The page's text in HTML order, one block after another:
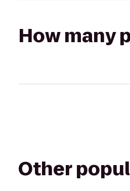
How many
Other